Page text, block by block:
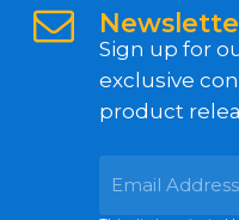
Sign up for
exclusive
product